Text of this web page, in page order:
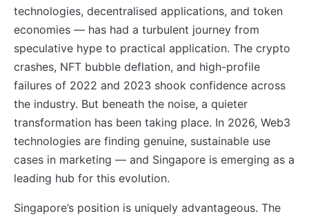
technologies, decentralised applications, and token
economies — has had a turbulent journey from
speculative hype to practical application. The crypto
crashes, NFT bubble deflation, and high-profile
failures of 2022 and 2023 shook confidence across
the industry. But beneath the noise, a quieter
transformation has been taking place. In 2026, Web3
technologies are finding genuine, sustainable use
cases in marketing — and Singapore is emerging as a
leading hub for this evolution.
Singapore’s position is uniquely advantageous. The